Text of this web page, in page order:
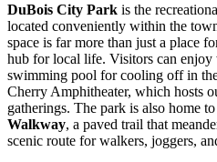
DuBois City Park is the
located conveniently within the
space is far more than just a place
hub for local life. Visitors can enjoy
swimming pool for cooling off in
Cherry Amphitheater, which hosts
gatherings. The park is also home
Walkway, a paved trail that
scenic route for walkers, joggers,